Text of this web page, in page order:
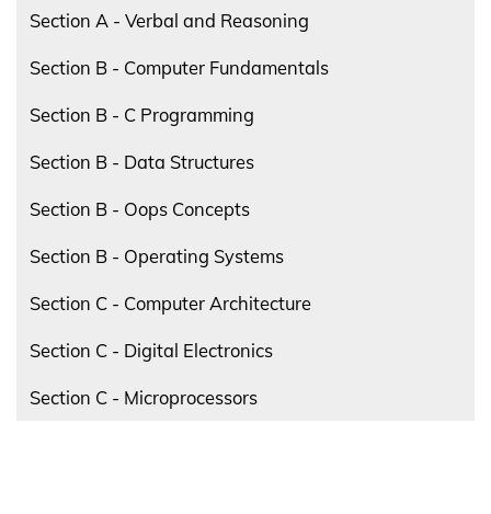
Section A - Verbal and Reasoning
Section B - Computer Fundamentals
Section B - C Programming
Section B - Data Structures
Section B - Oops Concepts
Section B - Operating Systems
Section C - Computer Architecture
Section C - Digital Electronics
Section C - Microprocessors